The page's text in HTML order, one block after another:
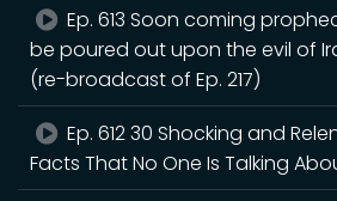
Ep. 613 Soon coming
be poured out upon the evil of
(re-broadcast of Ep. 217)
Ep. 612 30 Shocking and
Facts That No One Is Talking